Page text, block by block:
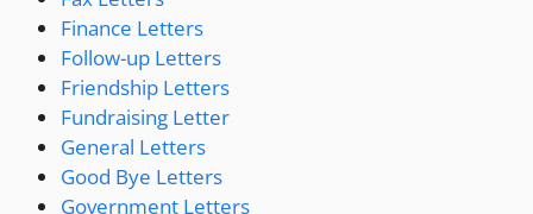
Finance Letters
Follow-up Letters
Friendship Letters
Fundraising Letter
General Letters
Good Bye Letters
Government Letters